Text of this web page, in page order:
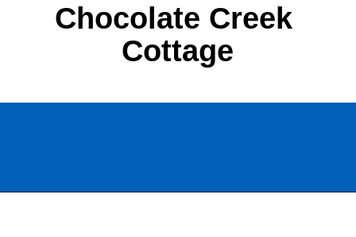
Chocolate Creek
Cottage